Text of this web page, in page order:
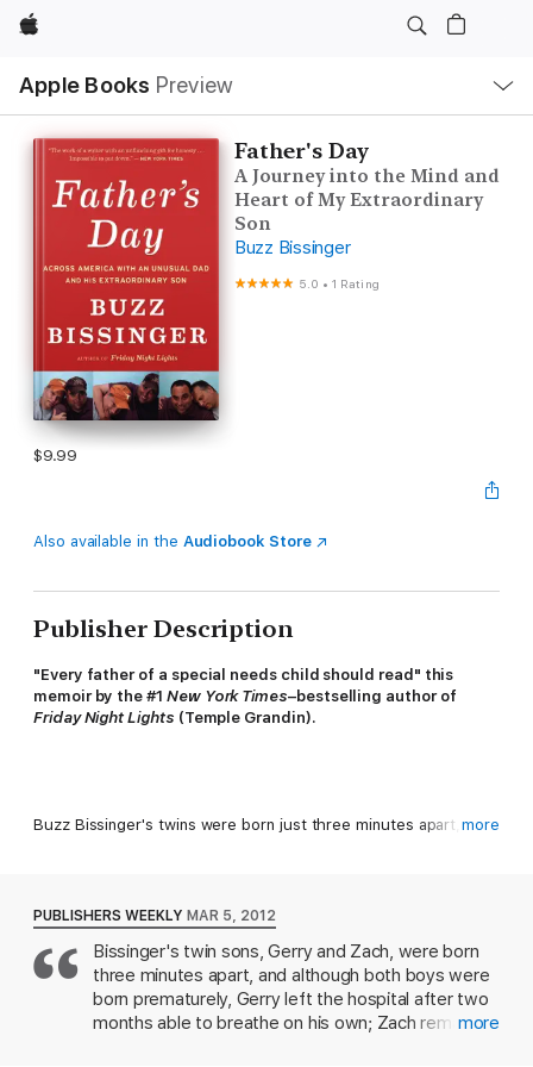
Apple
Apple Books Preview
Nav
Open
Menu
Father's Day
A Journey into the Mind and
Heart of My Extraordinary
Son
Buzz Bissinger
5.0 •1 Rating
$9.99
Also available in the Audiobook Store
Publisher Description
"Every father of a special needs child should read" this
memoir by the #1 New York Times–bestselling author of
Friday Night Lights (Temple Grandin).
Buzz Bissinger's twins were born just three minutes apart, yet
special schools. He'll never drive a car, or kiss a girl, or live by
himself. He is a savant, challenged by serious intellectual
deficits but also blessed with rare talents: an astonishing
memory, a dazzling knack for navigation, and a reflexive
honesty that can make him both socially awkward and
surprisingly wise.
more
PUBLISHERS WEEKLY MAR 5, 2012
Bissinger's twin sons, Gerry and Zach, were born
three minutes apart, and although both boys were
born prematurely, Gerry left the hospital after two
months able to breathe on his own; Zach remained
more